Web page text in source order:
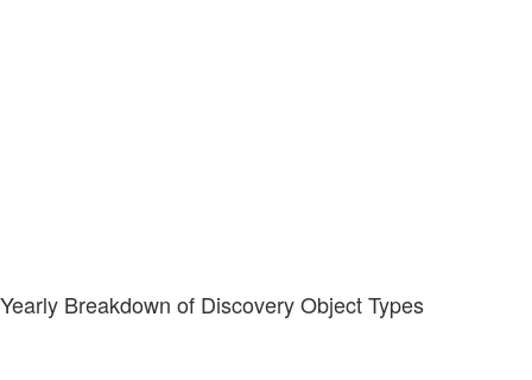
Yearly Breakdown of Discovery Object Types